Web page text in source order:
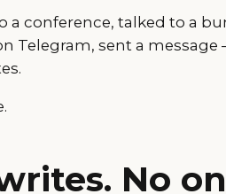
a conference, talked to a
Telegram, sent a message
No